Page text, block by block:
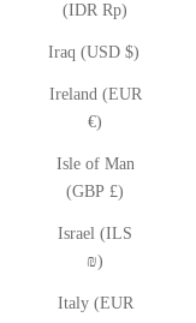
(IDR Rp)
Iraq (USD $)
Ireland (EUR
€)
Isle of Man
(GBP £)
Israel (ILS
₪)
Italy (EUR